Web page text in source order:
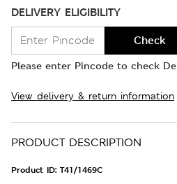
DELIVERY ELIGIBILITY
Check
Please enter Pincode to check
View delivery & return information
PRODUCT DESCRIPTION
Product ID: T41/1469C